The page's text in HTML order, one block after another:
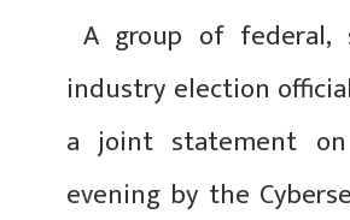
A group of federal,
industry election
a joint statement on
evening by the